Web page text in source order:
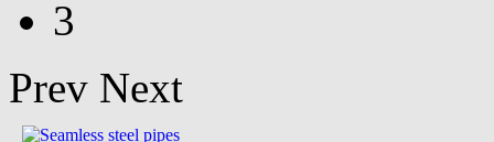
3
Prev Next